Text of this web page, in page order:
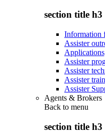
section title h3
Information
Assister
Assister
Assister
Assister
Assister
Agents & Brokers
Back to menu
section title h3